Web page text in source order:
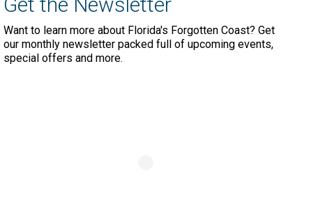
Want to learn more about Florida's Forgotten Coast? Get
our monthly newsletter packed full of upcoming events,
special offers and more.